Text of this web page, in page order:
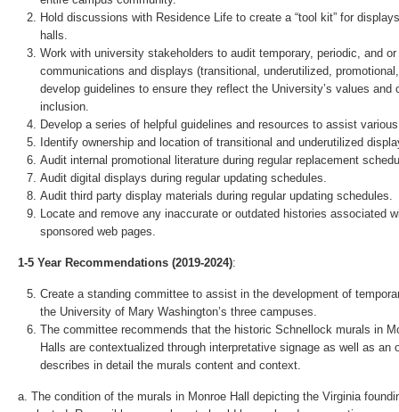
Hold discussions with Residence Life to create a “tool kit” for
halls.
Work with university stakeholders to audit temporary, periodic, and
communications and displays (transitional, underutilized,
develop guidelines to ensure they reflect the University’s values
inclusion.
Develop a series of helpful guidelines and resources to assist
Identify ownership and location of transitional and underutilized
Audit internal promotional literature during regular replacement
Audit digital displays during regular updating schedules.
Audit third party display materials during regular updating schedules.
Locate and remove any inaccurate or outdated histories associated
sponsored web pages.
1-5 Year Recommendations (2019-2024):
Create a standing committee to assist in the development of
the University of Mary Washington’s three campuses.
The committee recommends that the historic Schnellock murals in
Halls are contextualized through interpretative signage as well as an
describes in detail the murals content and context.
a. The condition of the murals in Monroe Hall depicting the Virginia